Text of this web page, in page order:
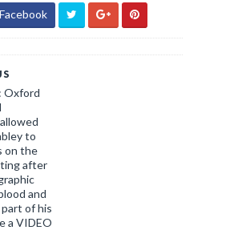
Facebook
Oxford
to
on the
after
and
of his
a VIDEO